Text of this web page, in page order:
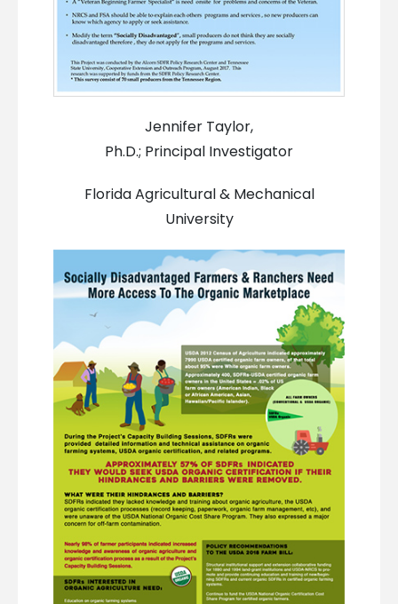
Jennifer Taylor,
Ph.D.; Principal Investigator
Florida Agricultural & Mechanical
University